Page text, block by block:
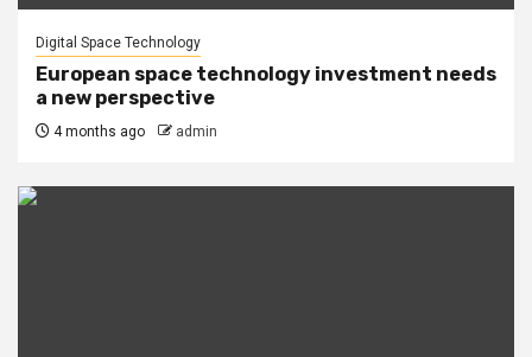
Digital Space Technology
European space technology investment needs
a new perspective
4 months ago admin